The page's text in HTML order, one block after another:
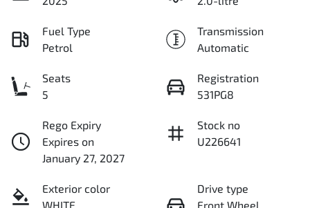
Fuel Type
Petrol
Transmission
Automatic
Seats
5
Registration
531PG8
Rego Expiry
Expires on
January 27, 2027
Stock no
U226641
Exterior color
WHITE
Drive type
Front Wheel